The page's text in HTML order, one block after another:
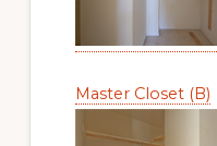
Master Closet (B)